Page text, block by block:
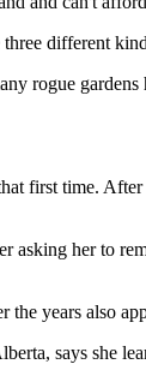
different
rogue
first time.
asking her to
years also
says she